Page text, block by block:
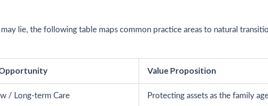
lie, the following table maps common practice areas to natural
Value Proposition
/ Long-term Care Protecting assets as the family